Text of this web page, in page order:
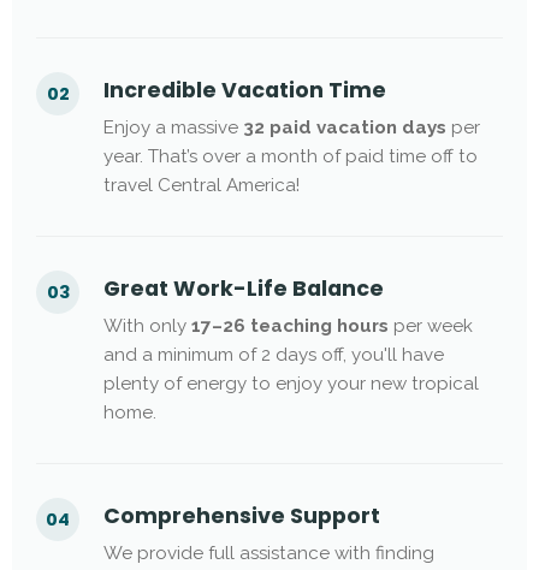
02 Incredible Vacation Time
Enjoy a massive 32 paid vacation days per
year. That’s over a month of paid time off to
travel Central America!
03 Great Work-Life Balance
With only 17–26 teaching hours per week
and a minimum of 2 days off, you'll have
plenty of energy to enjoy your new tropical
home.
04 Comprehensive Support
We provide full assistance with finding